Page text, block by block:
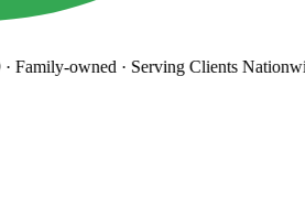
Family-owned· Serving Clients